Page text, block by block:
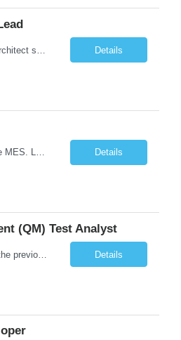
Details
ROLE: Tempo / Syncade MES. Location : Norwood MA Client: Infosys Onsite requirement - Tempo / Syncade MES Engineer- Norwood MA Position Title: MES Engineer Department: Internal DP Operations Systems Location: US-MA-Boston Area (On site in Norwood) Regulatory Relevance: GxP Primary System: Apprentice Tempo MES Role Overview: The MES Engineer will play a critical role in su... Details
(QM) Test Analyst
Hi Team, Please ignore the previous email, rate changed. Please let me know if you have any candidate for this role. Client: Connecticut The Office of Early Childhood (OEC) PV: Innovee Role: Quality Management (QM) Test Analyst Location: Hartford, CT (Hybrid) Duration: Long Term Pay Rate: $50/HR C2C/1099 OR $40/HR W2 ****Submit only local profiles***** ... Details